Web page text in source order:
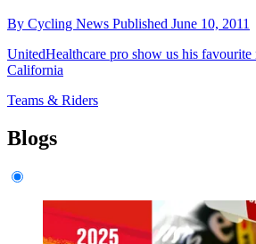
By Cycling News Published June 10, 2011
UnitedHealthcare pro show us his
California
Teams & Riders
Blogs